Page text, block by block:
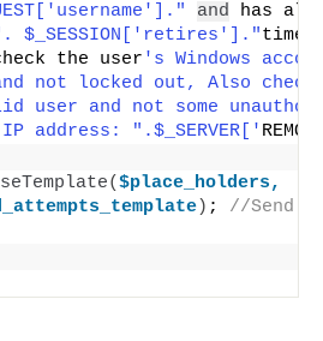
and has
$_SESSION['retires']."
the user 's Windows
not locked out, Also
user and not some
address: ".$_SERVER['
($place_holders,
) ; //Send